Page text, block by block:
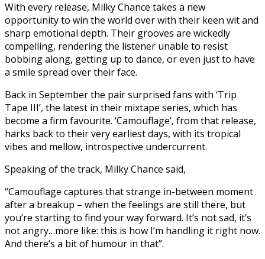
With every release, Milky Chance takes a new
opportunity to win the world over with their keen wit and
sharp emotional depth. Their grooves are wickedly
compelling, rendering the listener unable to resist
bobbing along, getting up to dance, or even just to have
a smile spread over their face.
Back in September the pair surprised fans with ‘Trip
Tape III’, the latest in their mixtape series, which has
become a firm favourite. ‘Camouflage’, from that release,
harks back to their very earliest days, with its tropical
vibes and mellow, introspective undercurrent.
Speaking of the track, Milky Chance said,
“Camouflage captures that strange in-between moment
after a breakup – when the feelings are still there, but
you’re starting to find your way forward. It’s not sad, it’s
not angry…more like: this is how I’m handling it right now.
And there’s a bit of humour in that”.